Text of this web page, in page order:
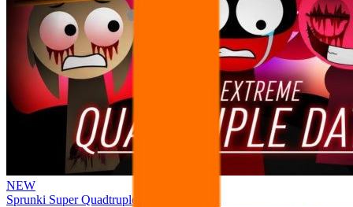
NEW
Sprunki Super Quadtruple Date